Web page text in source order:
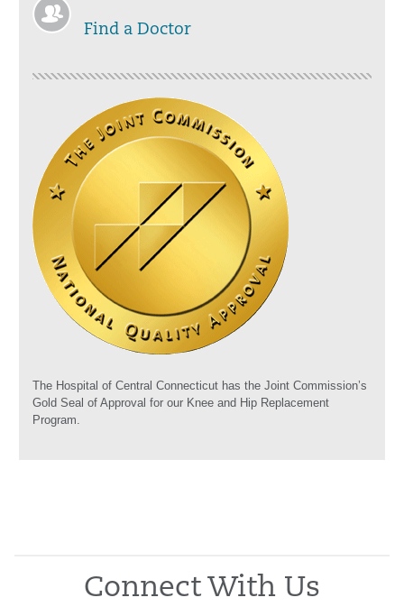
Find a Doctor
The Hospital of Central Connecticut has the Joint Commission’s
Gold Seal of Approval for our Knee and Hip Replacement
Program.
Connect With Us